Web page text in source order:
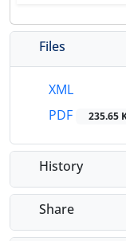
Files
XML
PDF
235.65
History
Share